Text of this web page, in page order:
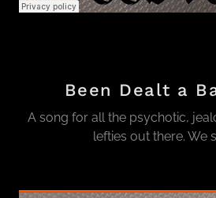
Been Dealt a
A song for all the psychotic,
lefties out there. We